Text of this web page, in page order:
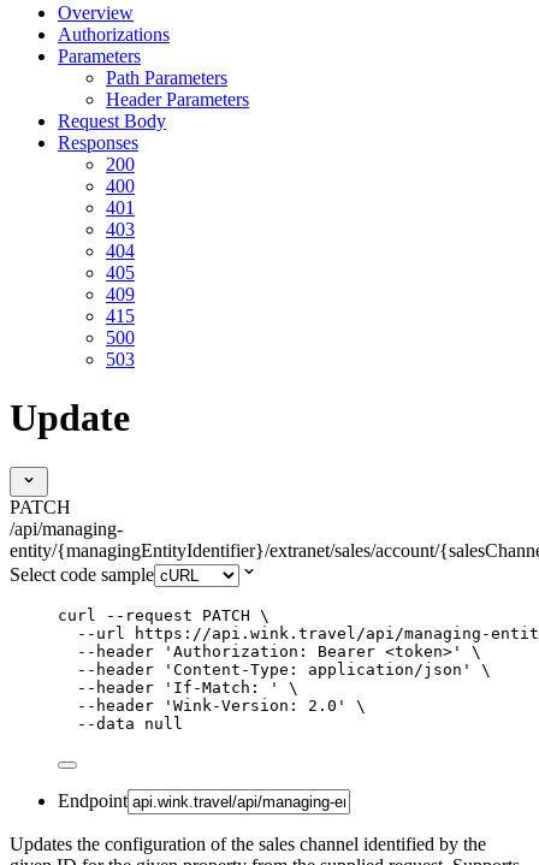
Overview
Authorizations
Parameters
Path Parameters
Header Parameters
Request Body
Responses
200
400
401
403
404
405
409
415
500
503
Update
PATCH
/api/managing-
entity/{managingEntityIdentifier}/extranet/sales/account/
Select code sample
curl --request PATCH \
--url
https://api.wink.travel/api/managing-entity/
--header
' Authorization: Bearer <token> '
\
--header
' Content-Type: application/json '
\
--header
' If-Match: '
\
--header
' Wink-Version: 2.0 '
\
--data
null
Endpoint
Updates the configuration of the sales channel identified by the